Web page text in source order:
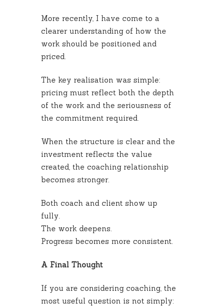
More recently, I have come to a
clearer understanding of how the
work should be positioned and
priced.
The key realisation was simple:
pricing must reflect both the depth
of the work and the seriousness of
the commitment required.
When the structure is clear and the
investment reflects the value
created, the coaching relationship
becomes stronger.
Both coach and client show up
fully.
The work deepens.
Progress becomes more consistent.
A Final Thought
If you are considering coaching, the
most useful question is not simply: